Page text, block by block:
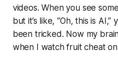
videos. When you see
but it’s like, “Oh, this is AI,”
been tricked. Now my
when I watch fruit cheat